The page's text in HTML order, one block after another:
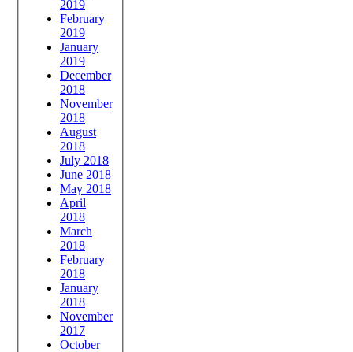
2019
February
2019
January
2019
December
2018
November
2018
August
2018
July 2018
June 2018
May 2018
April
2018
March
2018
February
2018
January
2018
November
2017
October